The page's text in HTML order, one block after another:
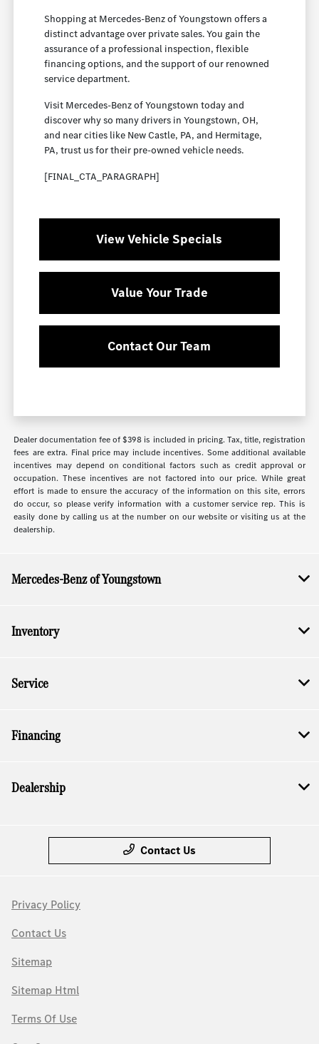
Shopping at Mercedes-Benz of Youngstown offers a
distinct advantage over private sales. You gain the
assurance of a professional inspection, flexible
financing options, and the support of our renowned
service department.
Visit Mercedes-Benz of Youngstown today and
discover why so many drivers in Youngstown, OH,
and near cities like New Castle, PA, and Hermitage,
PA, trust us for their pre-owned vehicle needs.
[FINAL_CTA_PARAGRAPH]
View Vehicle Specials
Value Your Trade
Contact Our Team
Dealer documentation fee of $398 is included in pricing. Tax, title, registration
fees are extra. Final price may include incentives. Some additional available
incentives may depend on conditional factors such as credit approval or
occupation. These incentives are not factored into our price. While great
effort is made to ensure the accuracy of the information on this site, errors
do occur, so please verify information with a customer service rep. This is
easily done by calling us at the number on our website or visiting us at the
dealership.
Mercedes-Benz of Youngstown
Inventory
Service
Financing
Dealership
Contact Us
Privacy Policy
Contact Us
Sitemap
Sitemap Html
Terms Of Use